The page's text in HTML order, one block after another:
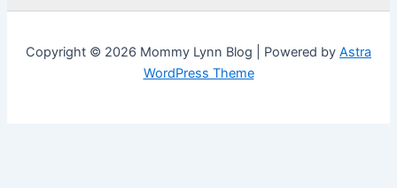
Copyright © 2026 Mommy Lynn Blog | Powered by Astra
WordPress Theme